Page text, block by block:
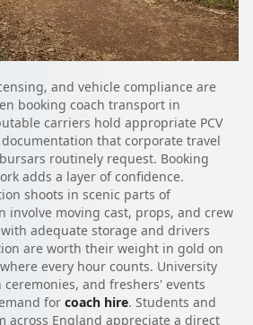
and vehicle compliance are
booking coach transport in
carriers hold appropriate PCV
that corporate travel
routinely request. Booking
adds a layer of confidence.
shoots in scenic parts of
involve moving cast, props, and crew
adequate storage and drivers
are worth their weight in gold on
every hour counts. University
and freshers' events
for coach hire. Students and
across England appreciate a direct